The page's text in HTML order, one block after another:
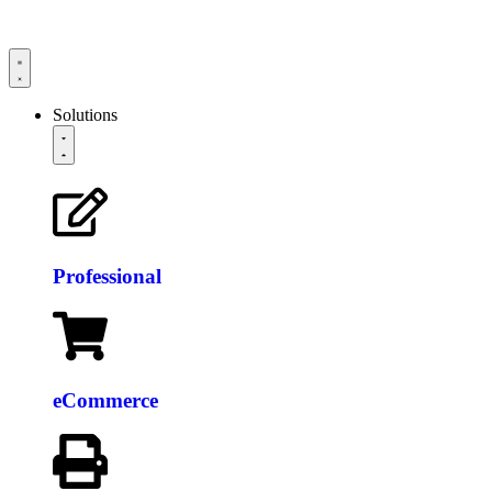
Solutions
Professional
eCommerce